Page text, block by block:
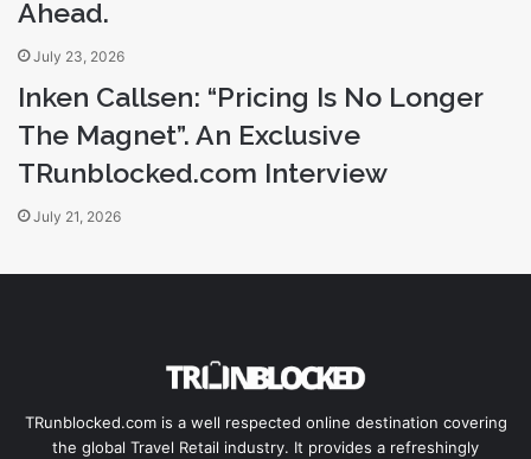
Ahead.
July 23, 2026
Inken Callsen: “Pricing Is No Longer
The Magnet”. An Exclusive
TRunblocked.com Interview
July 21, 2026
TRunblocked.com is a well respected online destination covering
the global Travel Retail industry. It provides a refreshingly